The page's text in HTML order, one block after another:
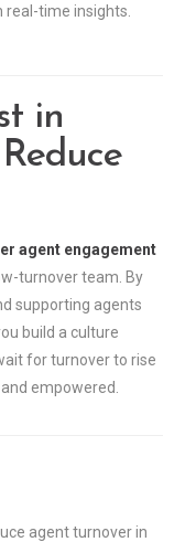
real-time insights.
in
agent engagement
turnover team. By
supporting agents
build a culture
for turnover to rise
empowered.
agent turnover in